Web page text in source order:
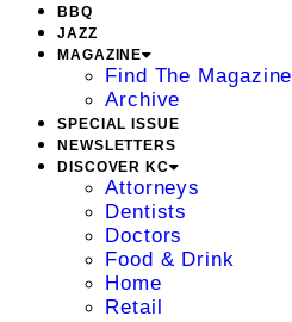
BBQ
JAZZ
MAGAZINE
Find The Magazine
Archive
SPECIAL ISSUE
NEWSLETTERS
DISCOVER KC
Attorneys
Dentists
Doctors
Food & Drink
Home
Retail